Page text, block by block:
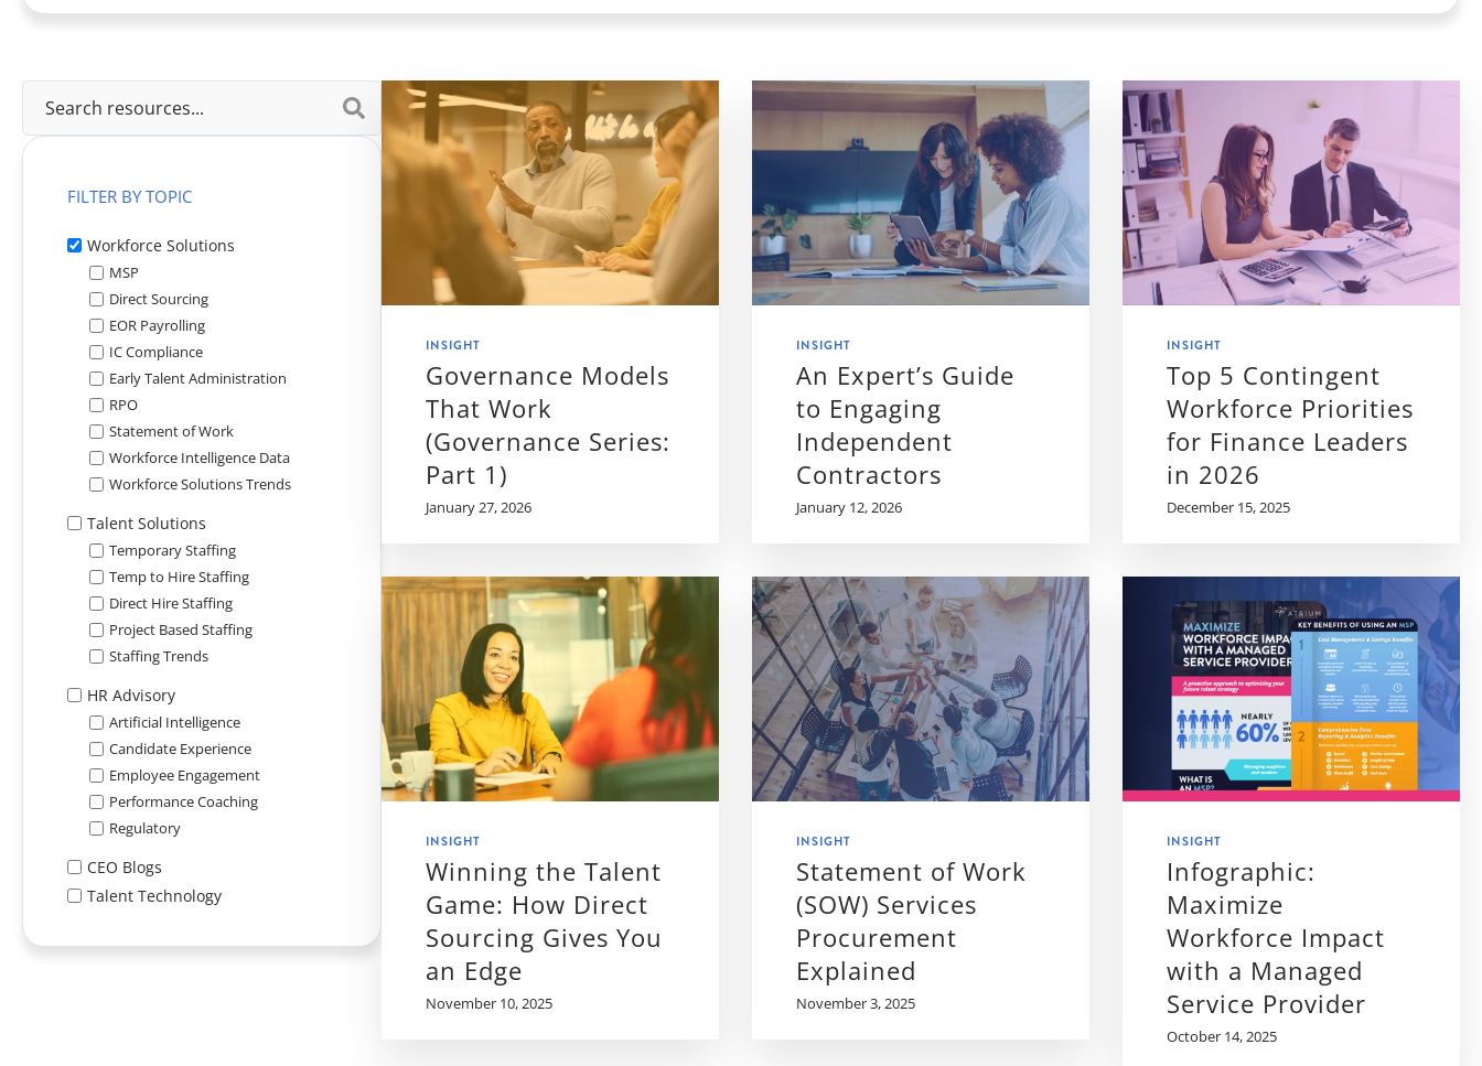
FILTER BY TOPIC
Workforce Solutions
MSP
Direct Sourcing
EOR Payrolling
IC Compliance
Early Talent Administration
RPO
Statement of Work
Workforce Intelligence Data
Workforce Solutions Trends
Talent Solutions
Temporary Staffing
Temp to Hire Staffing
Direct Hire Staffing
Project Based Staffing
Staffing Trends
HR Advisory
Artificial Intelligence
Candidate Experience
Employee Engagement
Performance Coaching
Regulatory
CEO Blogs
Talent Technology
INSIGHT
Governance Models
That Work
(Governance Series:
Part 1)
January 27, 2026
INSIGHT
An Expert’s Guide
to Engaging
Independent
Contractors
January 12, 2026
INSIGHT
Top 5 Contingent
Workforce Priorities
for Finance Leaders
in 2026
December 15, 2025
INSIGHT
Winning the Talent
Game: How Direct
Sourcing Gives You
an Edge
November 10, 2025
INSIGHT
Statement of Work
(SOW) Services
Procurement
Explained
November 3, 2025
INSIGHT
Infographic:
Maximize
Workforce Impact
with a Managed
Service Provider
October 14, 2025